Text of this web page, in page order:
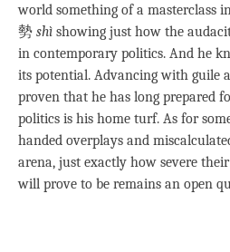
world something of a masterclass
勢 shì showing just how the
in contemporary politics. And he
its potential. Advancing with guile
proven that he has long prepared
politics is his home turf. As for
handed overplays and
arena, just exactly how severe
will prove to be remains an open